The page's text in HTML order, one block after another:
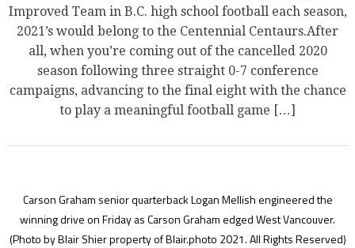
Improved Team in B.C. high school football each season,
2021’s would belong to the Centennial Centaurs.After
all, when you’re coming out of the cancelled 2020
season following three straight 0-7 conference
campaigns, advancing to the final eight with the chance
to play a meaningful football game […]
Carson Graham senior quarterback Logan Mellish engineered the
winning drive on Friday as Carson Graham edged West Vancouver.
(Photo by Blair Shier property of Blair.photo 2021. All Rights Reserved)